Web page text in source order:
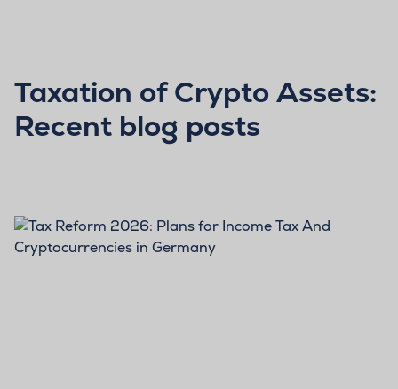
Taxation of Crypto Assets:
Recent blog posts
BLOG